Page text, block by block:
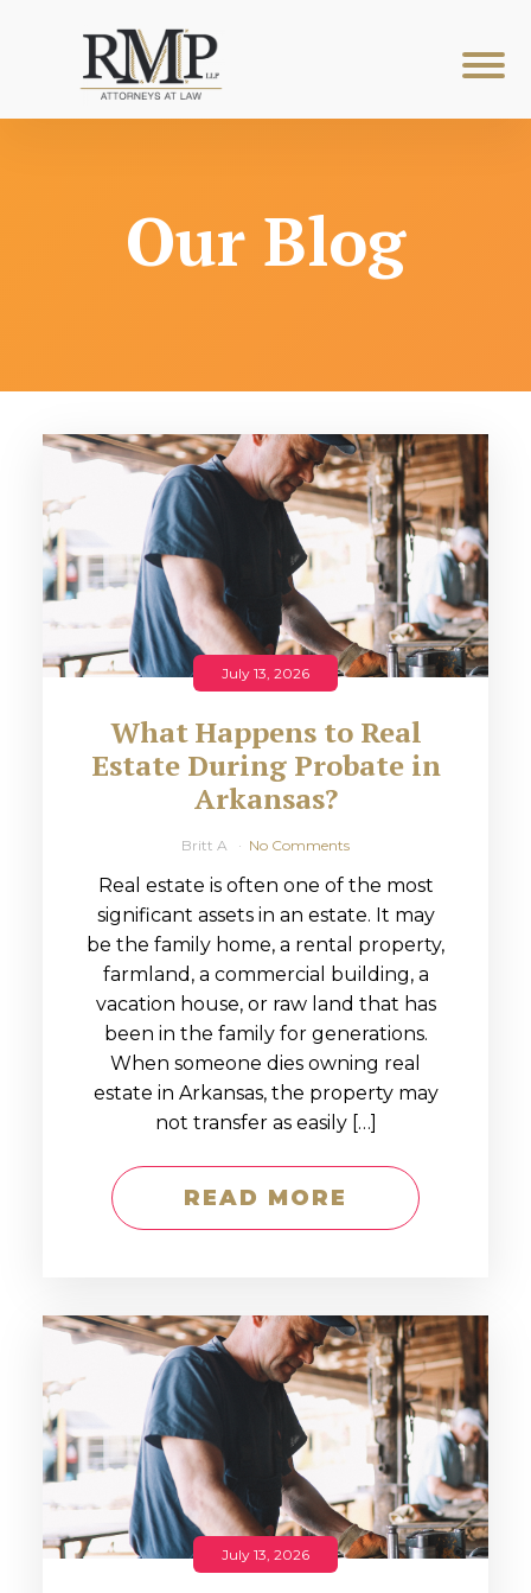
Our Blog
July 13, 2026
What Happens to Real
Estate During Probate in
Arkansas?
Britt A No Comments
Real estate is often one of the most
significant assets in an estate. It may
be the family home, a rental property,
farmland, a commercial building, a
vacation house, or raw land that has
been in the family for generations.
When someone dies owning real
estate in Arkansas, the property may
not transfer as easily […]
READ MORE
July 13, 2026